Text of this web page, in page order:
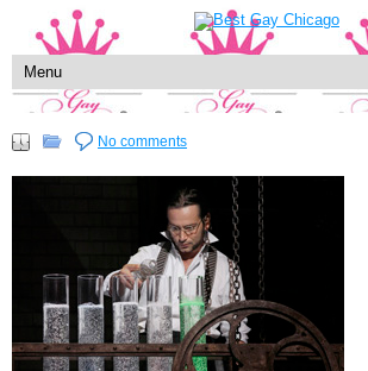
No comments